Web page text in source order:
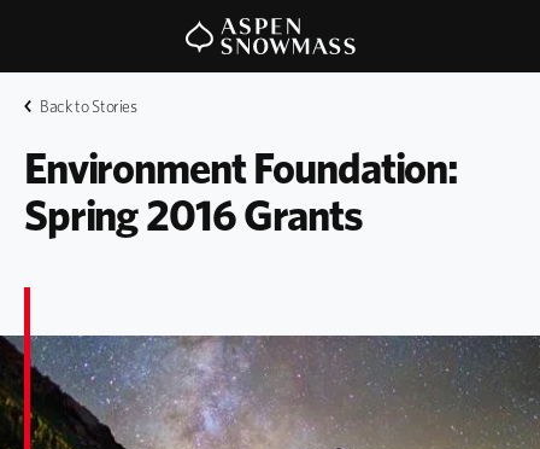
Back to Stories
Environment Foundation:
Spring 2016 Grants